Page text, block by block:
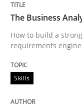
Practice
Applying
The Business
How to build a
requirements
Skills